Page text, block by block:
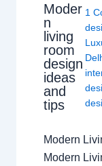
Moder
n
living
room
design
ideas
and
tips
1
Modern
Modern